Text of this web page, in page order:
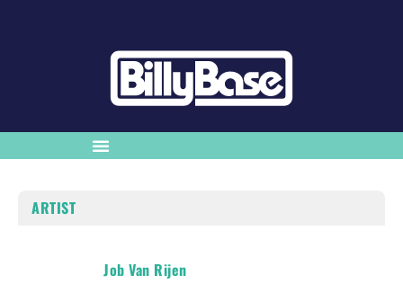
ARTIST
Job Van Rijen